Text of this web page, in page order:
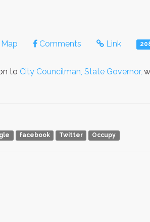
Map Comments Link
to City Councilman, State Governor,
facebook Twitter Occupy